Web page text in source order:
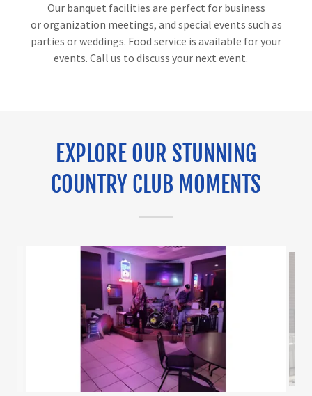
Our banquet facilities are perfect for business
or organization meetings, and special events such as
parties or weddings. Food service is available for your
events. Call us to discuss your next event.
EXPLORE OUR STUNNING
COUNTRY CLUB MOMENTS